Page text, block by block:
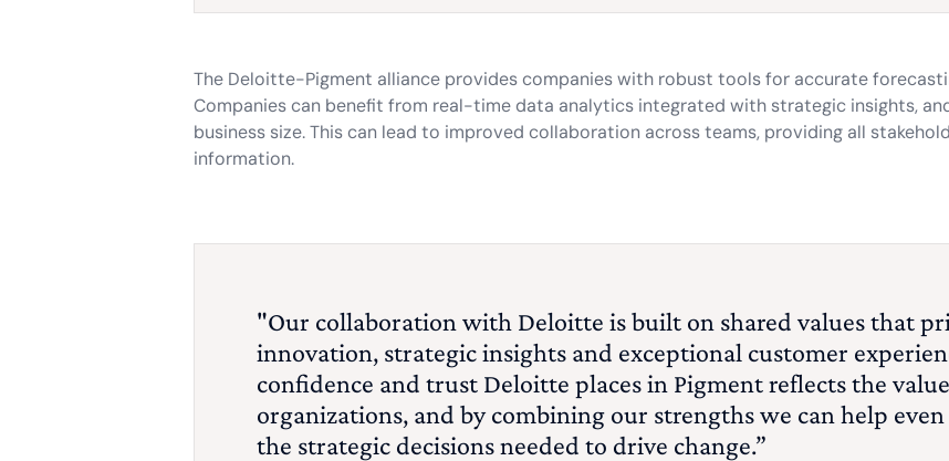
The Deloitte-Pigment alliance provides companies with robust tools for accurate
Companies can benefit from real-time data analytics integrated with strategic insights,
business size. This can lead to improved collaboration across teams, providing all
information.
"Our collaboration with Deloitte is built on shared values that
innovation, strategic insights and exceptional customer
confidence and trust Deloitte places in Pigment reflects the
organizations, and by combining our strengths we can help
the strategic decisions needed to drive change.”